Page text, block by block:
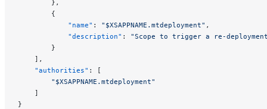
        },
        {
            "name"
: "$XSAPPNAME.mtdeployment" ,
            "description"
: "Scope to trigger a re-
        }
    ],
    "authorities"
: [
        "$XSAPPNAME.mtdeployment"
    ]
}